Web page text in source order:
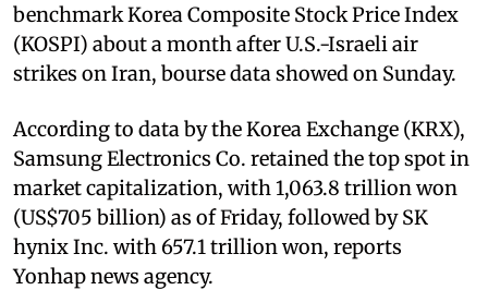
benchmark Korea Composite Stock Price Index
(KOSPI) about a month after U.S.-Israeli air
strikes on Iran, bourse data showed on Sunday.
According to data by the Korea Exchange (KRX),
Samsung Electronics Co. retained the top spot in
market capitalization, with 1,063.8 trillion won
(US$705 billion) as of Friday, followed by SK
hynix Inc. with 657.1 trillion won, reports
Yonhap news agency.